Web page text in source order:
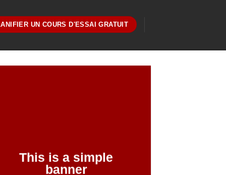
UN COURS D'ESSAI GRATUIT
This is a simple
banner